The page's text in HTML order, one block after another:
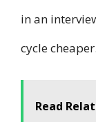
in an
cycle
Read